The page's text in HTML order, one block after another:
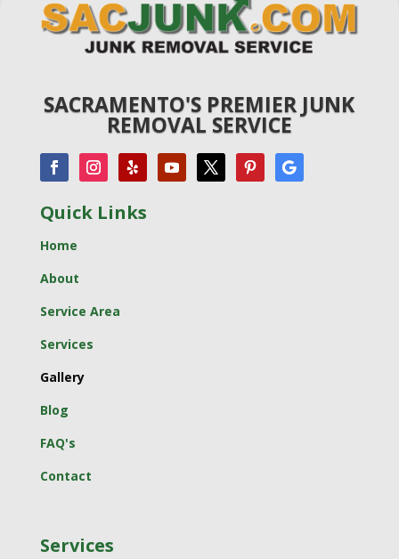
SACRAMENTO'S PREMIER JUNK
REMOVAL SERVICE
Quick Links
Home
About
Service Area
Services
Gallery
Blog
FAQ's
Contact
Services